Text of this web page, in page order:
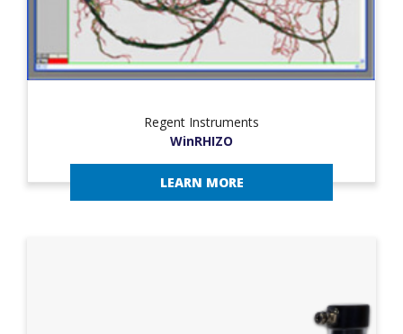
Regent Instruments
WinRHIZO
LEARN MORE